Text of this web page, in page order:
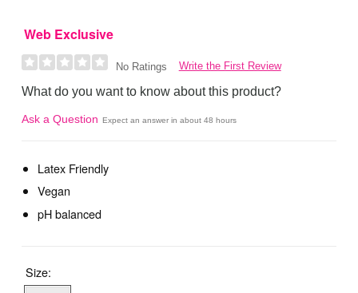
Web Exclusive
No Ratings Write the First Review
What do you want to know about this product?
Ask a Question Expect an answer in about 48 hours
Latex Friendly
Vegan
pH balanced
Size: